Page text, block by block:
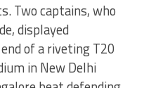
Two captains, who
displayed
of a riveting T20
in New Delhi